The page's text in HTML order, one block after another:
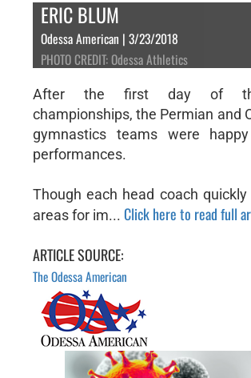
ERIC BLUM
Odessa American | 3/23/2018
PHOTO CREDIT: Odessa Athletics
After the first day of
championships, the Permian and
gymnastics teams were
performances.
Though each head coach
areas for im... Click here to read full
ARTICLE SOURCE:
The Odessa American